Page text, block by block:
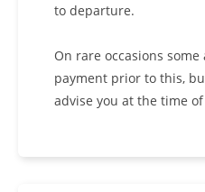
to departure.
On rare occasions
payment prior to this,
advise you at the time